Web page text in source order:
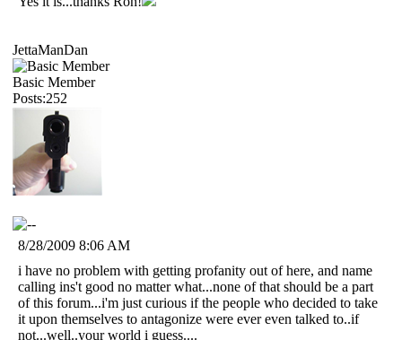
JettaManDan
Basic Member
Posts:252
8/28/2009 8:06 AM
i have no problem with getting profanity out of here, and name
calling ins't good no matter what...none of that should be a part
of this forum...i'm just curious if the people who decided to take
it upon themselves to antagonize were ever even talked to..if
not...well..your world i guess....